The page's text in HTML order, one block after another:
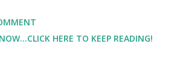
this much, I was pregnant with my
Come Back to MyFitnessPal came
HERE TO KEEP READING!